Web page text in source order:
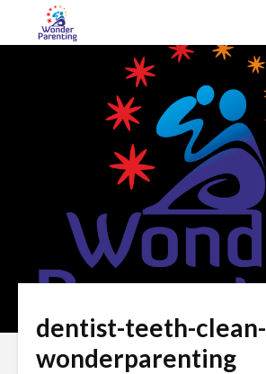
dentist-teeth-clean-
wonderparenting